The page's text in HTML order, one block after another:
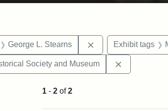
George L. Stearns Remove constraint
Exhibit tags
Society and Museum
1 - 2 of2